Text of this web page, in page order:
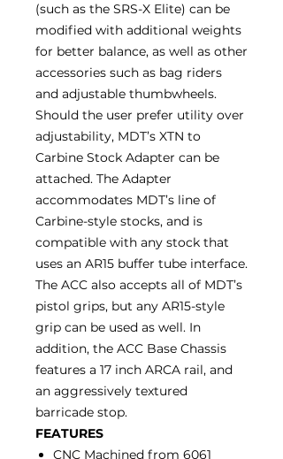
(such as the SRS-X Elite) can be
modified with additional weights
for better balance, as well as other
accessories such as bag riders
and adjustable thumbwheels.
Should the user prefer utility over
adjustability, MDT’s XTN to
Carbine Stock Adapter can be
attached. The Adapter
accommodates MDT’s line of
Carbine-style stocks, and is
compatible with any stock that
uses an AR15 buffer tube interface.
The ACC also accepts all of MDT’s
pistol grips, but any AR15-style
grip can be used as well. In
addition, the ACC Base Chassis
features a 17 inch ARCA rail, and
an aggressively textured
barricade stop.
FEATURES
CNC Machined from 6061